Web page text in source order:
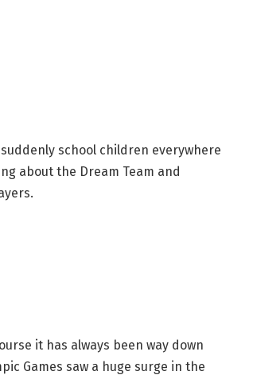
school children everywhere
about the Dream Team and
it has always been way down
Games saw a huge surge in the